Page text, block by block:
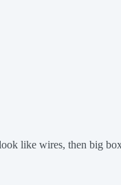
like wires, then big